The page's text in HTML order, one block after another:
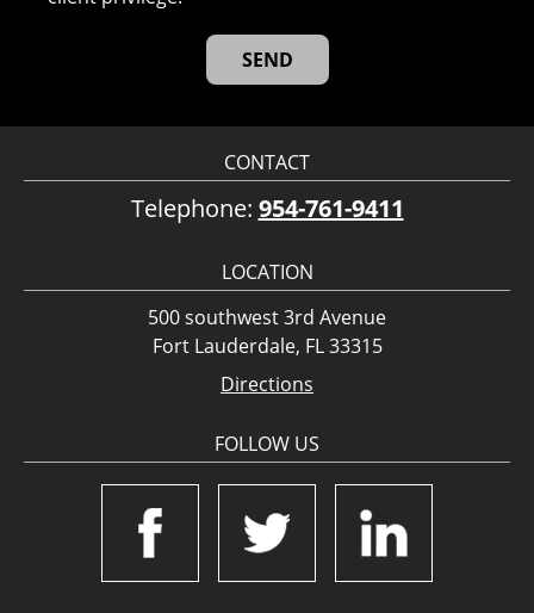
CONTACT
Telephone: 954-761-9411
LOCATION
500 southwest 3rd Avenue
Fort Lauderdale, FL 33315
Directions
FOLLOW US